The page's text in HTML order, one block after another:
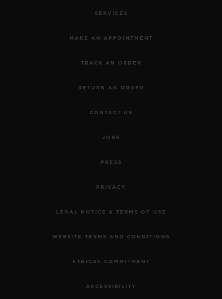
SERVICES
MAKE AN APPOINTMENT
TRACK AN ORDER
RETURN AN ORDER
CONTACT US
JOBS
PRESS
PRIVACY
LEGAL NOTICE & TERMS OF USE
WEBSITE TERMS AND CONDITIONS
ETHICAL COMMITMENT
ACCESSIBILITY